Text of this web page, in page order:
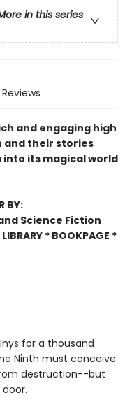
in this series
Reviews
and engaging high
and their stories
into its magical world
BY:
Science Fiction
* BOOKPAGE *
for a thousand
Ninth must conceive
destruction--but